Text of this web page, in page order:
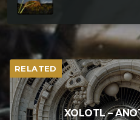
RELATED
XOLOTL –